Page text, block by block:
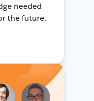
needed
the future.